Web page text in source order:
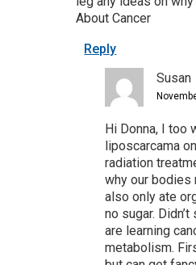
About Cancer
Reply
Susan
Hi Donna, I too
liposcarcama
radiation
why our bodies
also only ate
no sugar.
are learning
metabolism.